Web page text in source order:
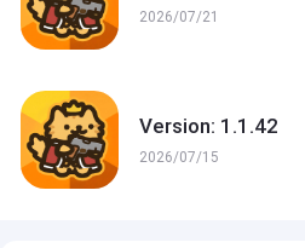
2026/07/21
Version: 1.1.42
2026/07/15